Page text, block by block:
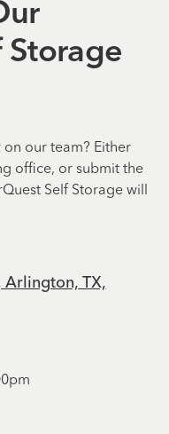
Storage
our team? Either
office, or submit the
Self Storage will
Arlington, TX,